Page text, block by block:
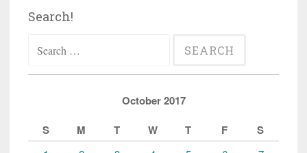
Search!
for:
October 2017
S
M T W T F S